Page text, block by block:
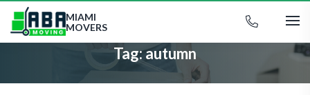
MIAMI
MOVERS
Tag:autumn